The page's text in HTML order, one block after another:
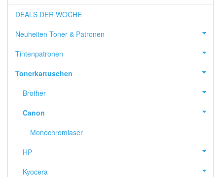
DEALS DER WOCHE
Neuheiten Toner & Patronen
Tintenpatronen
Tonerkartuschen
Brother
Canon
Monochromlaser
HP
Kyocera